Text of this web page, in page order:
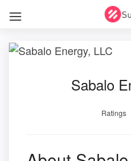
Sabalo
Ratings